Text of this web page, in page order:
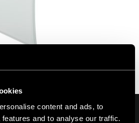
content and ads, to
and to analyse our traffic.